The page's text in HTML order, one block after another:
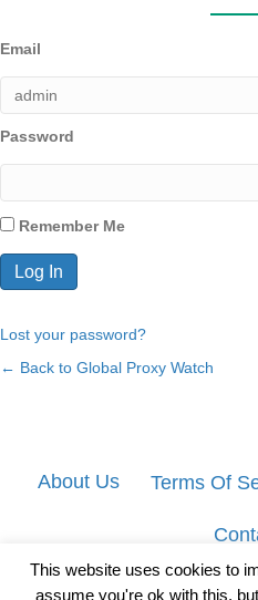
Email
Password
Remember Me
Lost your password?
← Back to Global Proxy Watch
About Us Terms Of
This website uses cookies to
assume you're ok with this,